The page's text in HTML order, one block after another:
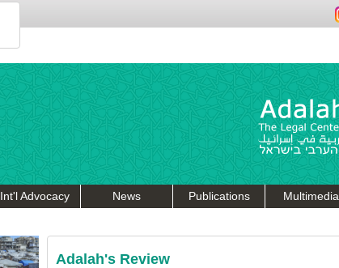
Int'l Advocacy News Publications Multimedia
Adalah's Review